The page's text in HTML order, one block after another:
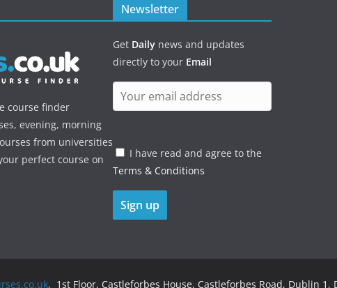
course finder
evening, morning
from universities
perfect course on
Newsletter
Get Daily news and updates
directly to your Email
I have read and agree to the
Terms & Conditions
, 1st Floor, Castleforbes House, Castleforbes Road, Dublin 1,